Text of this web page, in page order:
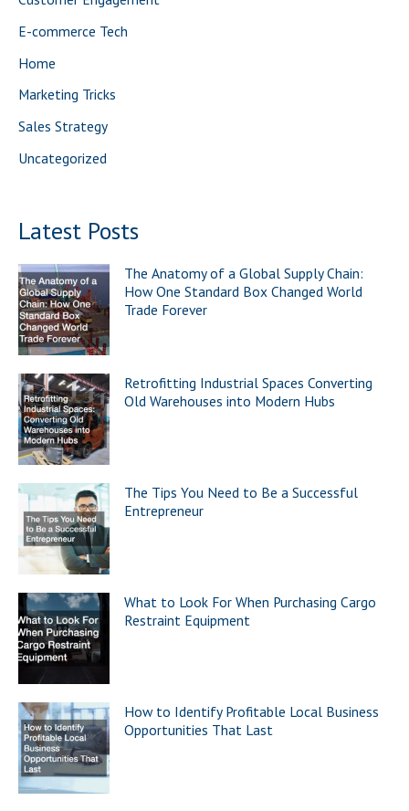
o
r
:
E-commerce Tech
Home
Marketing Tricks
Sales Strategy
Uncategorized
Latest Posts
The Anatomy of a Global Supply Chain:
How One Standard Box Changed World
Trade Forever
Retrofitting Industrial Spaces Converting
Old Warehouses into Modern Hubs
The Tips You Need to Be a Successful
Entrepreneur
What to Look For When Purchasing Cargo
Restraint Equipment
How to Identify Profitable Local Business
Opportunities That Last